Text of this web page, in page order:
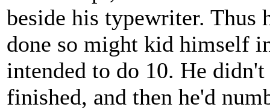
beside his typewriter. Thus
done so might kid himself
intended to do 10. He
finished, and then he'd